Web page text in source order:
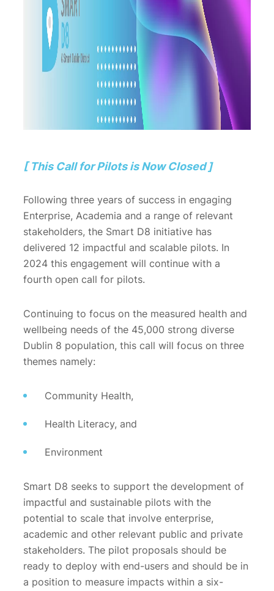
[ This Call for Pilots is Now Closed ]
Following three years of success in engaging
Enterprise, Academia and a range of relevant
stakeholders, the Smart D8 initiative has
delivered 12 impactful and scalable pilots. In
2024 this engagement will continue with a
fourth open call for pilots.
Continuing to focus on the measured health and
wellbeing needs of the 45,000 strong diverse
Dublin 8 population, this call will focus on three
themes namely:
Community Health,
Health Literacy, and
Environment
Smart D8 seeks to support the development of
impactful and sustainable pilots with the
potential to scale that involve enterprise,
academic and other relevant public and private
stakeholders. The pilot proposals should be
ready to deploy with end-users and should be in
a position to measure impacts within a six-